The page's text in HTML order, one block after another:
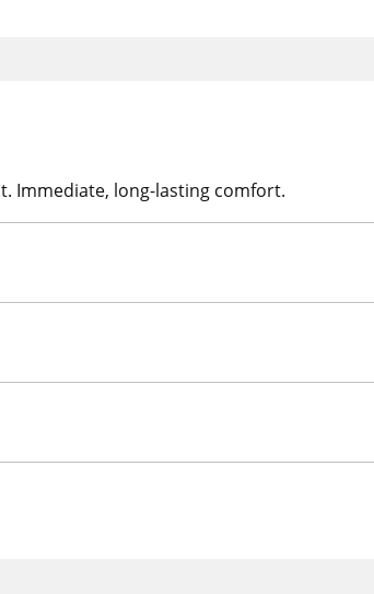
Immediate, long-lasting comfort.